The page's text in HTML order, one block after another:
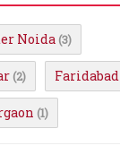
Noida (3)
(2) Faridabad
(1)